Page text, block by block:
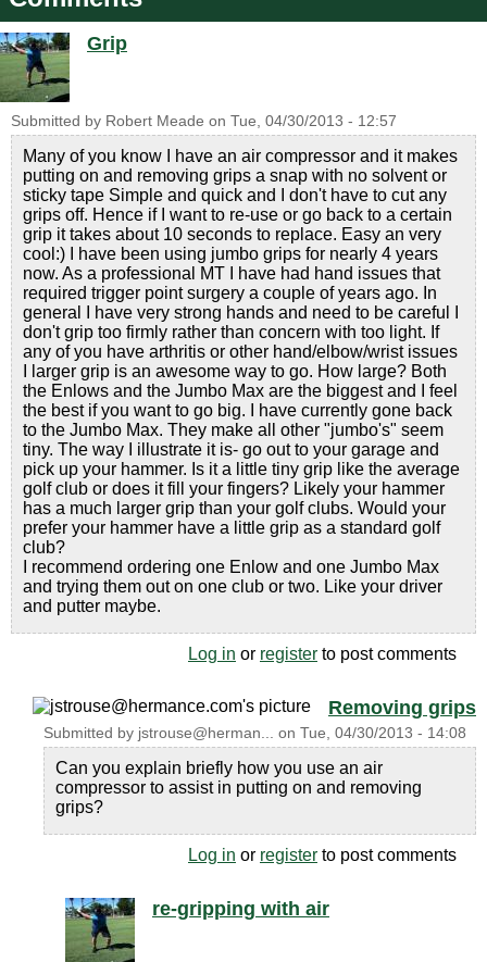
Grip
Submitted by Robert Meade on Tue, 04/30/2013 - 12:57
Many of you know I have an air compressor and it makes
putting on and removing grips a snap with no solvent or
sticky tape Simple and quick and I don't have to cut any
grips off. Hence if I want to re-use or go back to a certain
grip it takes about 10 seconds to replace. Easy an very
cool:) I have been using jumbo grips for nearly 4 years
now. As a professional MT I have had hand issues that
required trigger point surgery a couple of years ago. In
general I have very strong hands and need to be careful I
don't grip too firmly rather than concern with too light. If
any of you have arthritis or other hand/elbow/wrist issues
I larger grip is an awesome way to go. How large? Both
the Enlows and the Jumbo Max are the biggest and I feel
the best if you want to go big. I have currently gone back
to the Jumbo Max. They make all other "jumbo's" seem
tiny. The way I illustrate it is- go out to your garage and
pick up your hammer. Is it a little tiny grip like the average
golf club or does it fill your fingers? Likely your hammer
has a much larger grip than your golf clubs. Would your
prefer your hammer have a little grip as a standard golf
club?
I recommend ordering one Enlow and one Jumbo Max
and trying them out on one club or two. Like your driver
and putter maybe.
Log in or register to post comments
Removing grips
Submitted by jstrouse@herman... on Tue, 04/30/2013 - 14:08
Can you explain briefly how you use an air
compressor to assist in putting on and removing
grips?
Log in or register to post comments
re-gripping with air